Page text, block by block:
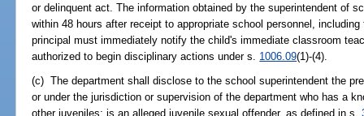
or delinquent act. The information obtained by the superintendent of
within 48 hours after receipt to appropriate school personnel,
principal must immediately notify the child's immediate classroom
authorized to begin disciplinary actions under s. 1006.09(1)-(4).
(c) The department shall disclose to the school superintendent the
or under the jurisdiction or supervision of the department who has a
other juveniles; is an alleged juvenile sexual offender, as defined in s.